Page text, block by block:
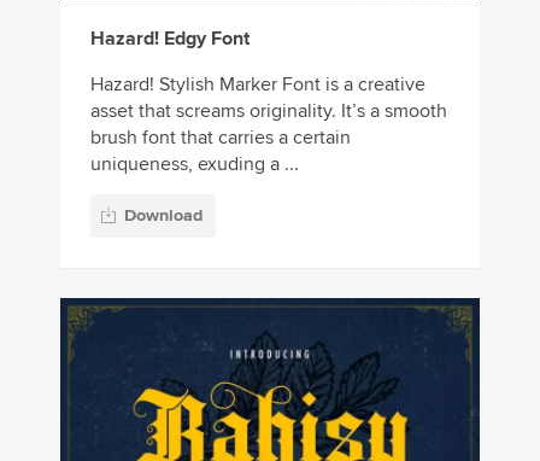
Hazard! Edgy Font
Hazard! Stylish Marker Font is a creative
asset that screams originality. It’s a smooth
brush font that carries a certain
uniqueness, exuding a ...
Download